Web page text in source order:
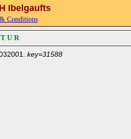
Ibelgaufts
Conditions
U R
key=31588